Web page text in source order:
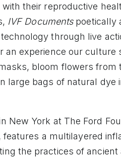
their reproductive
IVF Documents poetically
through live
an experience our culture
bloom flowers from
large bags of natural dye
New York at The Ford
features a multilayered
the practices of